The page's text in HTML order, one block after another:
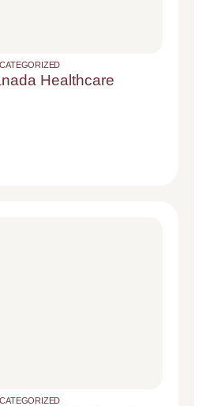
Healthcare